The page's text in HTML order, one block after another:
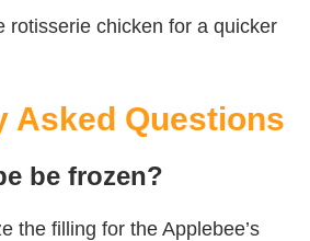
rotisserie chicken for a quicker
Asked Questions
be frozen?
the filling for the Applebee’s